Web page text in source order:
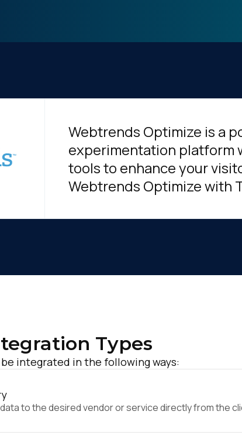
Webtrends Optimize is a
experimentation platform
tools to enhance your
Webtrends Optimize with
Types
integrated in the following ways:
to the desired vendor or service directly from the